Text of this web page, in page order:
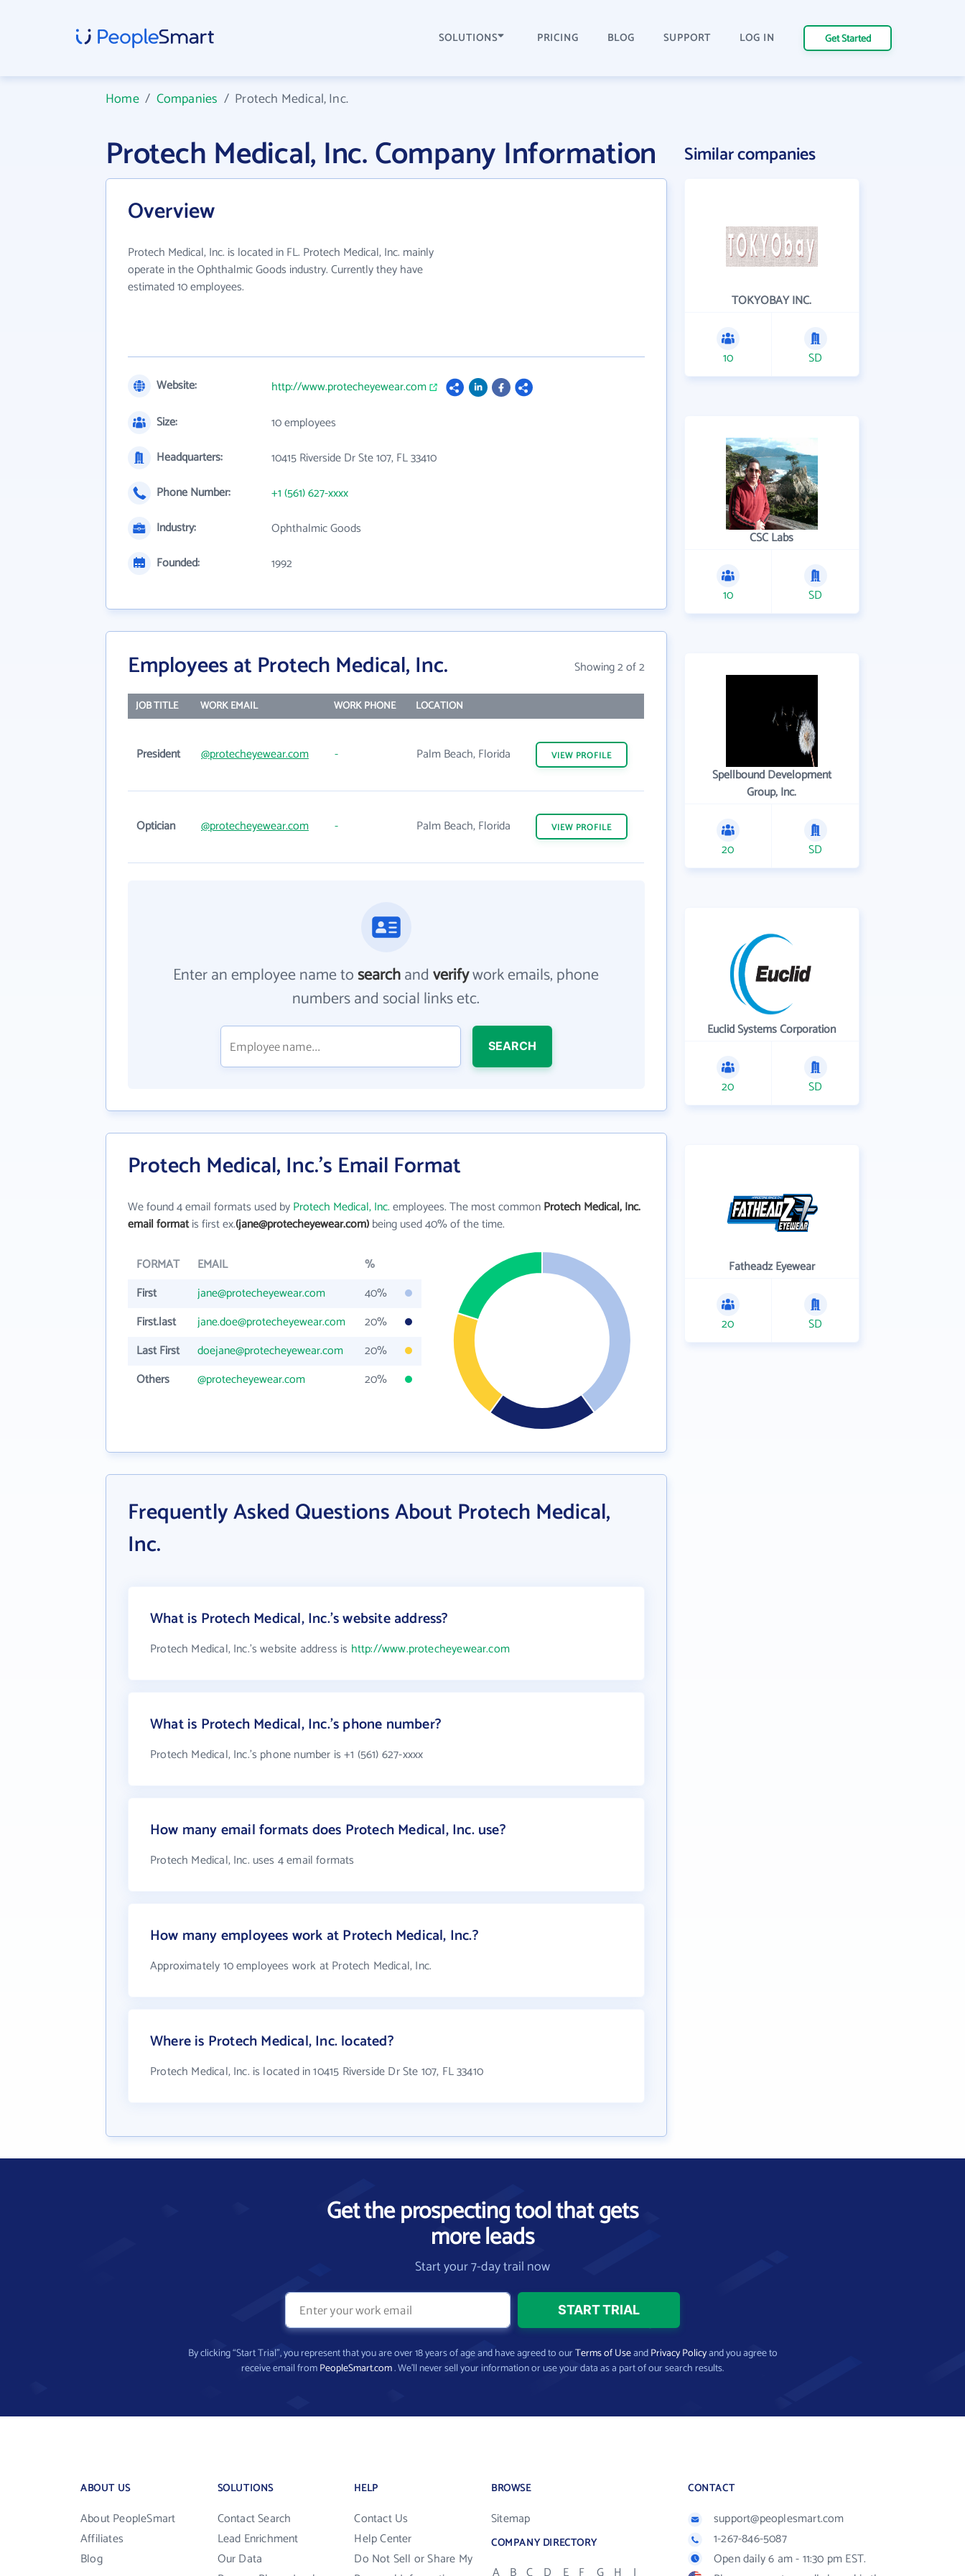
SOLUTIONS PRICING BLOG SUPPORT LOG IN Get Started
Home/ Companies / Protech Medical, Inc.
Protech Medical, Inc. Company Information
Overview
Protech Medical, Inc. is located in FL. Protech Medical, Inc. mainly
operate in the Ophthalmic Goods industry. Currently they have
estimated 10 employees.
Website:
http://www.protecheyewear.com
Size:
10 employees
Headquarters:
10415 Riverside Dr Ste 107, FL 33410
Phone Number:
+1 (561) 627-xxxx
Industry:
Ophthalmic Goods
Founded:
1992
Employees at Protech Medical, Inc. Showing 2 of 2
JOB TITLE WORK EMAIL WORK PHONE LOCATION
President @protecheyewear.com - Palm Beach, Florida VIEW PROFILE
Optician @protecheyewear.com - Palm Beach, Florida VIEW PROFILE
Enter an employee name tosearchandverifywork emails, phone
numbers and social links etc.
SEARCH
Protech Medical, Inc.'s Email Format
We found 4 email formats used byProtech Medical, Inc.employees. The most commonProtech Medical, Inc.
email formatis first ex.(jane@protecheyewear.com)being used 40% of the time.
FORMAT EMAIL
%
First
jane@protecheyewear.com
40%
First.last
jane.doe@protecheyewear.com
20%
Last First
doejane@protecheyewear.com
20%
Others
@protecheyewear.com 20%
Frequently Asked Questions About Protech Medical,
Inc.
What is Protech Medical, Inc.'s website address?
Protech Medical, Inc.'s website address is http://www.protecheyewear.com
What is Protech Medical, Inc.'s phone number?
Protech Medical, Inc.'s phone number is +1 (561) 627-xxxx
How many email formats does Protech Medical, Inc. use?
Protech Medical, Inc. uses 4 email formats
How many employees work at Protech Medical, Inc.?
Approximately 10 employees work at Protech Medical, Inc.
Where is Protech Medical, Inc. located?
Protech Medical, Inc. is located in 10415 Riverside Dr Ste 107, FL 33410
Similar companies
TOKYOBAY INC.
10 SD
CSC Labs
10 SD
Spellbound Development
Group, Inc.
20 SD
Euclid Systems Corporation
20 SD
Fatheadz Eyewear
20 SD
Get the prospecting tool that gets
more leads
Start your 7-day trail now
By clicking “Start Trial”, you represent that you are over 18 years of age and have agreed to ourTerms of UseandPrivacy Policyand you agree to
receive email fromPeopleSmart.com. We’ll never sell your information or use your data as a part of our search results.
ABOUT US
About PeopleSmart
Affiliates
Blog
SOLUTIONS
Contact Search
Lead Enrichment
Our Data
HELP
Contact Us
Help Center
Do Not Sell or Share My
BROWSE
Sitemap
COMPANY DIRECTORY
CONTACT
support@peoplesmart.com
1-267-846-5087
Open daily 6 am - 11:30 pm EST.